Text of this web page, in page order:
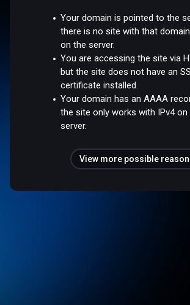
Your domain is pointed to the
there is no site with that
on the server.
You are accessing the site via
but the site does not have an
certificate installed.
Your domain has an AAAA
the site only works with IPv4 on
server.
View more possible